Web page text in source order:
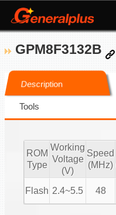
GPM8F3132B
Description
Tools
ROM
Type
Working
Voltage
(V)
Speed
(MHz)
Flash 2.4~5.5 48